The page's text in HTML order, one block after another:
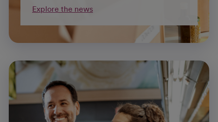
Explore the news